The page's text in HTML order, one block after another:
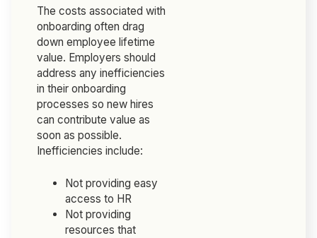
The costs associated with
onboarding often drag
down employee lifetime
value. Employers should
address any inefficiencies
in their onboarding
processes so new hires
can contribute value as
soon as possible.
Inefficiencies include:
Not providing easy
access to HR
Not providing
resources that